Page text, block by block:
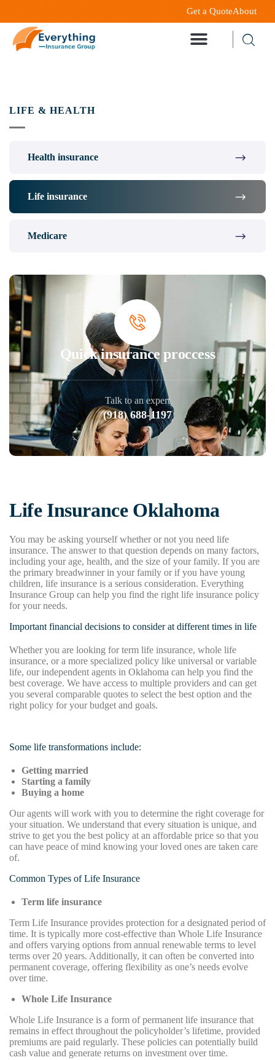
Get a QuoteAbout
LIFE & HEALTH
Health insurance
Life insurance
Medicare
Quick insurance proccess
Talk to an expert
(918) 688-1197
Life Insurance Oklahoma
You may be asking yourself whether or not you need life
insurance. The answer to that question depends on many factors,
including your age, health, and the size of your family. If you are
the primary breadwinner in your family or if you have young
children, life insurance is a serious consideration. Everything
Insurance Group can help you find the right life insurance policy
for your needs.
Important financial decisions to consider at different times in life
Whether you are looking for term life insurance, whole life
insurance, or a more specialized policy like universal or variable
life, our independent agents in Oklahoma can help you find the
best coverage. We have access to multiple providers and can get
you several comparable quotes to select the best option and the
right policy for your budget and goals.
Some life transformations include:
Getting married
Starting a family
Buying a home
Our agents will work with you to determine the right coverage for
your situation. We understand that every situation is unique, and
strive to get you the best policy at an affordable price so that you
can have peace of mind knowing your loved ones are taken care
of.
Common Types of Life Insurance
Term life insurance
Term Life Insurance provides protection for a designated period of
time. It is typically more cost-effective than Whole Life Insurance
and offers varying options from annual renewable terms to level
terms over 20 years. Additionally, it can often be converted into
permanent coverage, offering flexibility as one’s needs evolve
over time.
Whole Life Insurance
Whole Life Insurance is a form of permanent life insurance that
remains in effect throughout the policyholder’s lifetime, provided
premiums are paid regularly. These policies can potentially build
cash value and generate returns on investment over time.